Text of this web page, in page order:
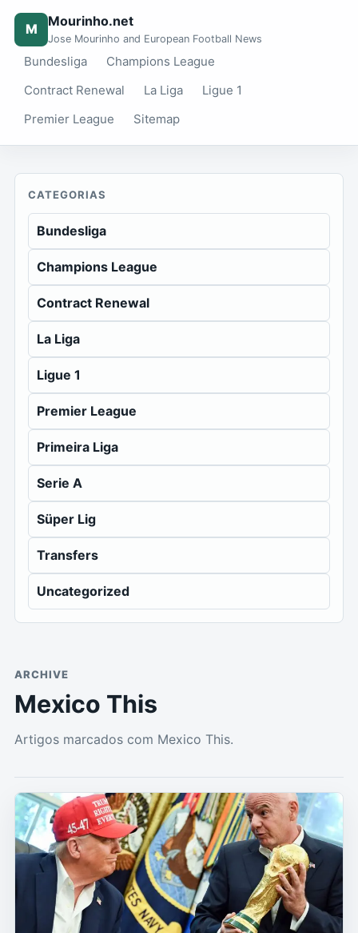
M Mourinho.net
Jose Mourinho and European Football News
Bundesliga
Champions League
Contract Renewal
La Liga
Ligue 1
Premier League
Sitemap
CATEGORIAS
Bundesliga
Champions League
Contract Renewal
La Liga
Ligue 1
Premier League
Primeira Liga
Serie A
Süper Lig
Transfers
Uncategorized
ARCHIVE
Mexico This
Artigos marcados com Mexico This.